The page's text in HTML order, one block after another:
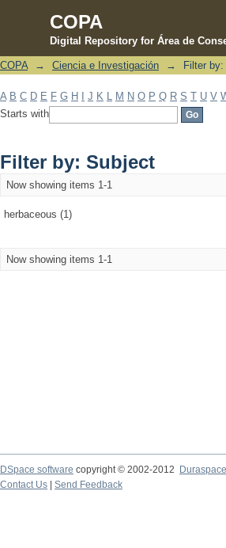
COPA
Digital Repository for Área de
Filter by: Subject
COPA → Ciencia e Investigación → Filter
A B C D E F G H J K M N O P Q R S T U V
Starts with
Filter by: Subject
Now showing items 1-1
herbaceous (1)
Now showing items 1-1
DSpace software copyright © 2002-2012 Duraspace
Contact Us | Send Feedback